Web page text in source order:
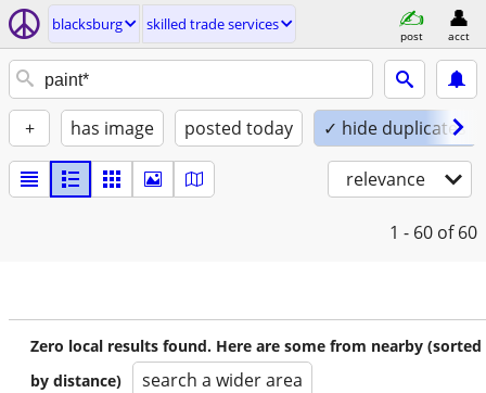
blacksburg skilled trade services
post acct
+ has image posted today ✓ hide duplicates
relevance
1 - 60 of 60
Zero local results found. Here are some from nearby (sorted
by distance)
search a wider area